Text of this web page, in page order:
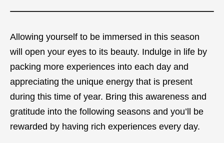
Allowing yourself to be immersed in this season
will open your eyes to its beauty. Indulge in life by
packing more experiences into each day and
appreciating the unique energy that is present
during this time of year. Bring this awareness and
gratitude into the following seasons and you’ll be
rewarded by having rich experiences every day.